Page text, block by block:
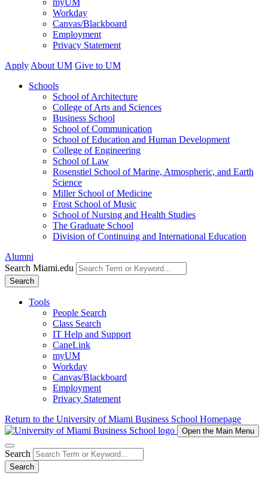
myUM
Workday
Canvas/Blackboard
Employment
Privacy Statement
Apply About UM Give to UM
Schools
School of Architecture
College of Arts and Sciences
Business School
School of Communication
School of Education and Human Development
College of Engineering
School of Law
Rosenstiel School of Marine, Atmospheric, and Earth
Science
Miller School of Medicine
Frost School of Music
School of Nursing and Health Studies
The Graduate School
Division of Continuing and International Education
Alumni
Search Miami.edu
Search
Tools
People Search
Class Search
IT Help and Support
CaneLink
myUM
Workday
Canvas/Blackboard
Employment
Privacy Statement
Return to the University of Miami Business School Homepage
Open the Main Menu
Search
Search